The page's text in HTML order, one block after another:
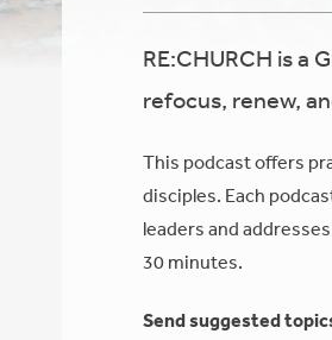
RE:CHURCH is a
refocus, renew,
This podcast offers
disciples. Each
leaders and
30 minutes.
Send suggested